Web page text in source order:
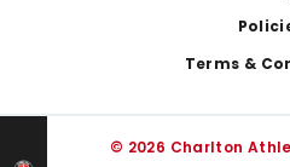
Terms &
© 2026 Charlton